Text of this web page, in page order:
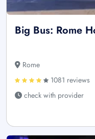
Big Bus: Rome
Rome
1081 reviews
check with provider